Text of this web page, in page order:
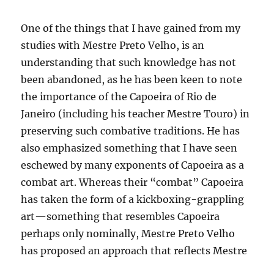
One of the things that I have gained from my
studies with Mestre Preto Velho, is an
understanding that such knowledge has not
been abandoned, as he has been keen to note
the importance of the Capoeira of Rio de
Janeiro (including his teacher Mestre Touro) in
preserving such combative traditions. He has
also emphasized something that I have seen
eschewed by many exponents of Capoeira as a
combat art. Whereas their “combat” Capoeira
has taken the form of a kickboxing-grappling
art—something that resembles Capoeira
perhaps only nominally, Mestre Preto Velho
has proposed an approach that reflects Mestre